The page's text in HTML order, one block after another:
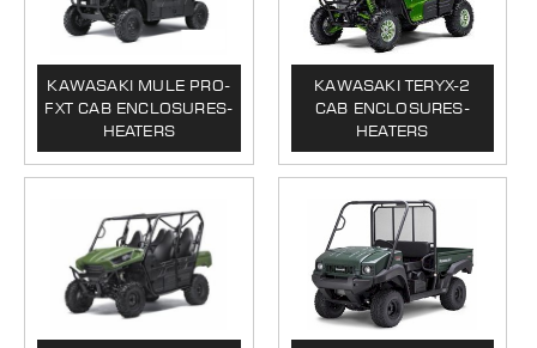
KAWASAKI MULE PRO-
FXT CAB ENCLOSURES-
HEATERS
KAWASAKI TERYX-2
CAB ENCLOSURES-
HEATERS